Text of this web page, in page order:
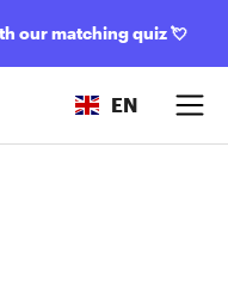
our matching quiz💘
EN